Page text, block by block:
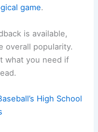
game.
is available,
overall popularity.
what you need if
High School